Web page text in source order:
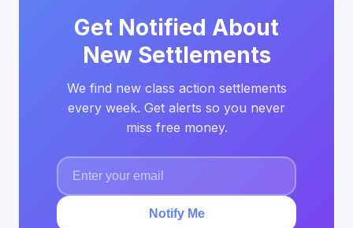
Get Notified About
New Settlements
We find new class action settlements
every week. Get alerts so you never
miss free money.
Notify Me